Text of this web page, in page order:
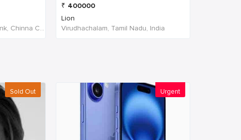
W4PJ+69X, near HDFC Bank, Chinna Chokikulam, Madurai, Tamil Nadu 625002, India, India
₹ 400000
Lion
Virudhachalam, Tamil Nadu, India
Sold Out Urgent